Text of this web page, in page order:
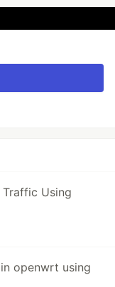
Using
openwrt using